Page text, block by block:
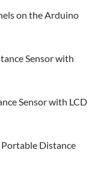
on the Arduino
Sensor with
Sensor with LCD
Distance